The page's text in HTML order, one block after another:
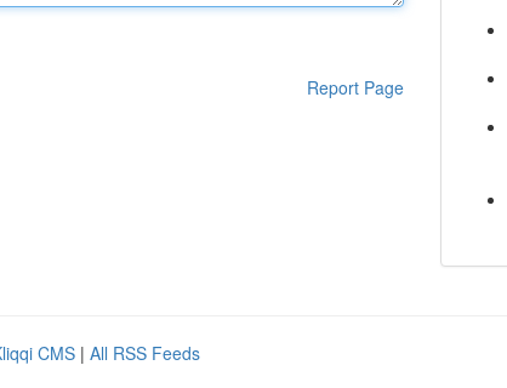
Report Page
CMS | All RSS Feeds